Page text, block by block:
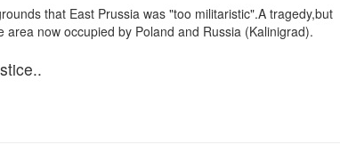
that East Prussia was "too militaristic".A tragedy,but
now occupied by Poland and Russia (Kalinigrad).